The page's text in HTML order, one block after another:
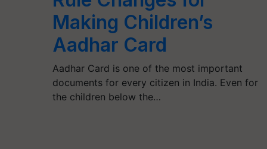
Making Children’s
Aadhar Card
Aadhar Card is one of the most important
documents for every citizen in India. Even for
the children below the…